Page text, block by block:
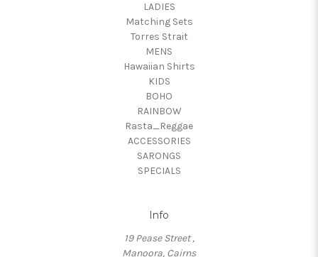
LADIES
Matching Sets
Torres Strait
MENS
Hawaiian Shirts
KIDS
BOHO
RAINBOW
Rasta_Reggae
ACCESSORIES
SARONGS
SPECIALS
Info
19 Pease Street ,
Manoora, Cairns